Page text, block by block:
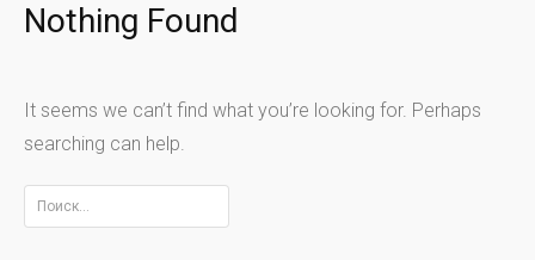
Nothing Found
It seems we can’t find what you’re looking for. Perhaps
searching can help.
Найти: